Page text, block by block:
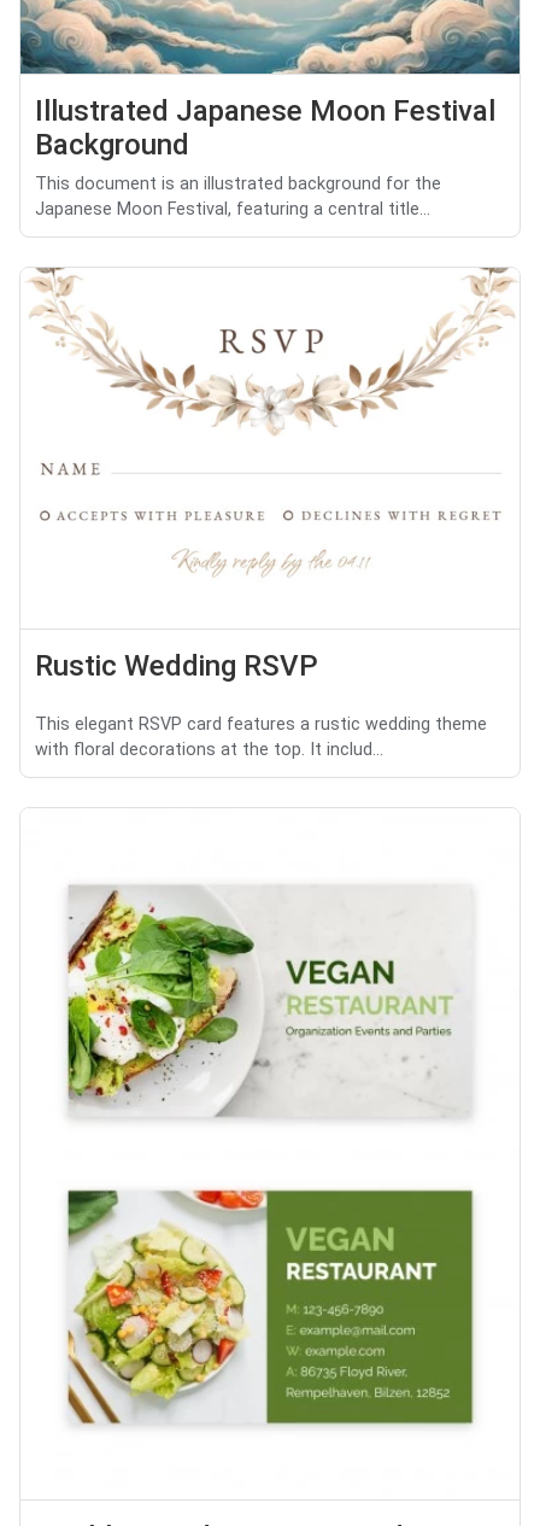
Illustrated Japanese Moon Festival
Background
This document is an illustrated background for the
Japanese Moon Festival, featuring a central title...
Rustic Wedding RSVP
This elegant RSVP card features a rustic wedding theme
with floral decorations at the top. It includ...